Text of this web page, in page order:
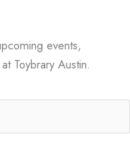
events,
Toybrary Austin.